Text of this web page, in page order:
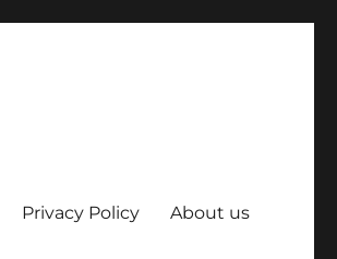
Privacy Policy About us